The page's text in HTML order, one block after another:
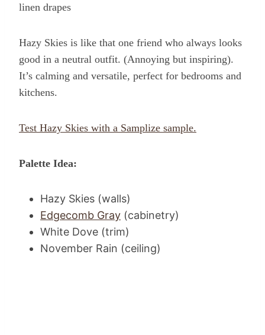
linen drapes
Hazy Skies is like that one friend who always looks
good in a neutral outfit. (Annoying but inspiring).
It’s calming and versatile, perfect for bedrooms and
kitchens.
Test Hazy Skies with a Samplize sample.
Palette Idea:
Hazy Skies (walls)
Edgecomb Gray (cabinetry)
White Dove (trim)
November Rain (ceiling)